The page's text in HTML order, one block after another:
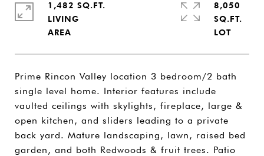
Prime Rincon Valley location 3 bedroom/2 bath
single level home. Interior features include
vaulted ceilings with skylights, fireplace, large &
open kitchen, and sliders leading to a private
back yard. Mature landscaping, lawn, raised bed
garden, and both Redwoods & fruit trees. Patio
1,482 SQ.FT.
LIVING
8,050
SQ.FT.